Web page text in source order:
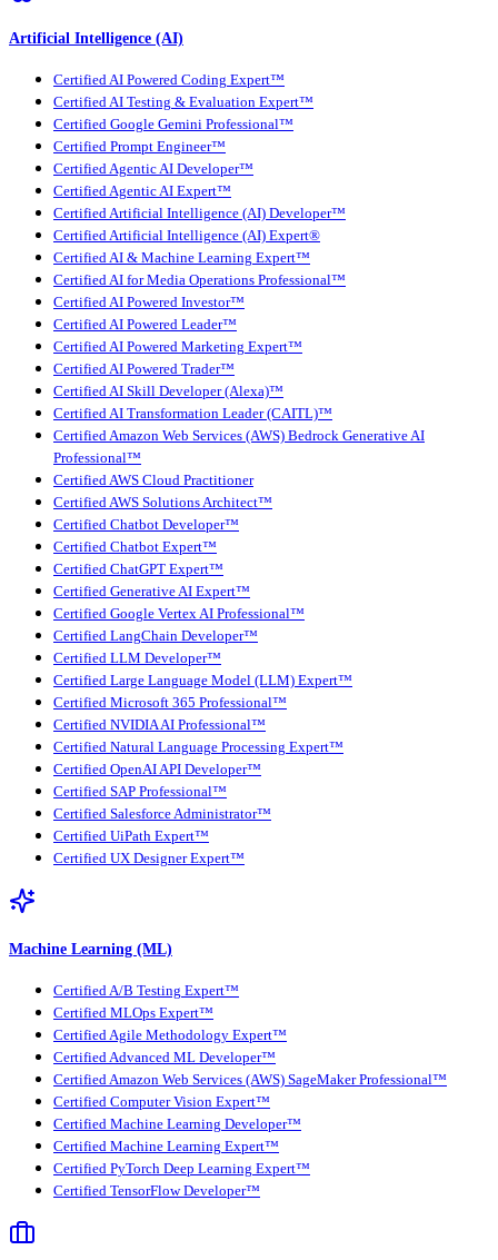
Artificial Intelligence (AI)
Certified AI Powered Coding Expert™
Certified AI Testing & Evaluation Expert™
Certified Google Gemini Professional™
Certified Prompt Engineer™
Certified Agentic AI Developer™
Certified Agentic AI Expert™
Certified Artificial Intelligence (AI) Developer™
Certified Artificial Intelligence (AI) Expert®
Certified AI & Machine Learning Expert™
Certified AI for Media Operations Professional™
Certified AI Powered Investor™
Certified AI Powered Leader™
Certified AI Powered Marketing Expert™
Certified AI Powered Trader™
Certified AI Skill Developer (Alexa)™
Certified AI Transformation Leader (CAITL)™
Certified Amazon Web Services (AWS) Bedrock Generative AI
Professional™
Certified AWS Cloud Practitioner
Certified AWS Solutions Architect™
Certified Chatbot Developer™
Certified Chatbot Expert™
Certified ChatGPT Expert™
Certified Generative AI Expert™
Certified Google Vertex AI Professional™
Certified LangChain Developer™
Certified LLM Developer™
Certified Large Language Model (LLM) Expert™
Certified Microsoft 365 Professional™
Certified NVIDIA AI Professional™
Certified Natural Language Processing Expert™
Certified OpenAI API Developer™
Certified SAP Professional™
Certified Salesforce Administrator™
Certified UiPath Expert™
Certified UX Designer Expert™
Machine Learning (ML)
Certified A/B Testing Expert™
Certified MLOps Expert™
Certified Agile Methodology Expert™
Certified Advanced ML Developer™
Certified Amazon Web Services (AWS) SageMaker Professional™
Certified Computer Vision Expert™
Certified Machine Learning Developer™
Certified Machine Learning Expert™
Certified PyTorch Deep Learning Expert™
Certified TensorFlow Developer™